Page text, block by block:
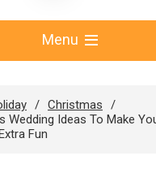
Menu
Christmas
Wedding Ideas To Make
Fun